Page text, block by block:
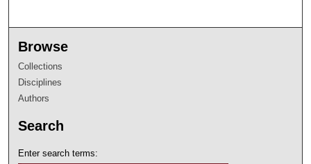
Browse
Collections
Disciplines
Authors
Search
Enter search terms: